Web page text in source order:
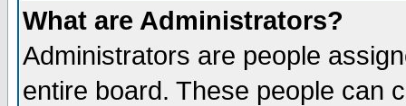
What are Administrators?
Administrators are people
entire board. These people can